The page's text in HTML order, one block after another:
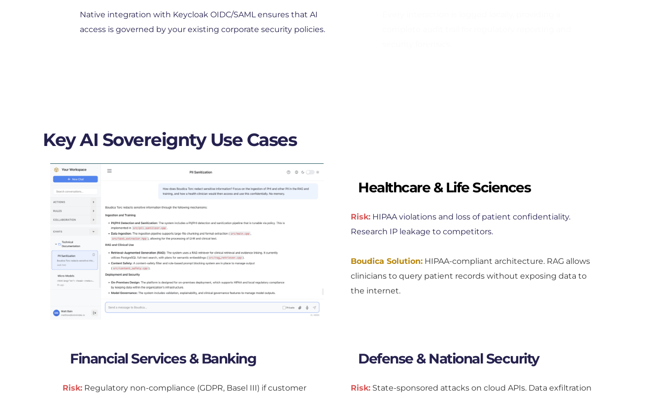
Native integration with Keycloak OIDC/SAML ensures that AI
access is governed by your existing corporate security policies.
Key AI Sovereignty Use Cases
Healthcare & Life Sciences
Risk: HIPAA violations and loss of patient confidentiality.
Research IP leakage to competitors.
Boudica Solution: HIPAA-compliant architecture. RAG allows
clinicians to query patient records without exposing data to
the internet.
Financial Services & Banking
Risk: Regulatory non-compliance (GDPR, Basel III) if customer
Defense & National Security
Risk: State-sponsored attacks on cloud APIs. Data exfiltration